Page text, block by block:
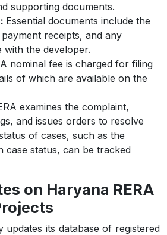
supporting documents.
Essential documents include the
receipts, and any
the developer.
A nominal fee is charged for filing
of which are available on the
examines the complaint,
and issues orders to resolve
of cases, such as the
case status, can be tracked
on Haryana RERA
updates its database of registered